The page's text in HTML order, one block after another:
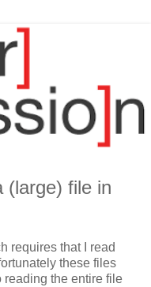
(large) file in
requires that I read
these files
reading the entire file